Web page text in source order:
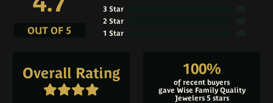
OUT OF 5
3 Star
2 Star
1 Star
( 0
( 0
( 0
Overall Rating 100%
of recent buyers
gave Wise Family Quality
Jewelers 5 stars